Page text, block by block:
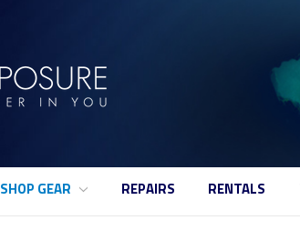
SHOP GEAR REPAIRS RENTALS